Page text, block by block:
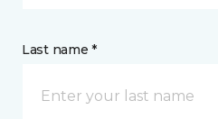
Last name *